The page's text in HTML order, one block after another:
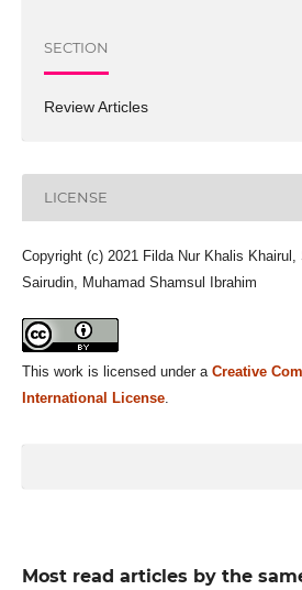
SECTION
Review Articles
LICENSE
Copyright (c) 2021 Filda Nur Khalis
Sairudin, Muhamad Shamsul Ibrahim
This work is licensed under a Creative
International License.
Most read articles by the